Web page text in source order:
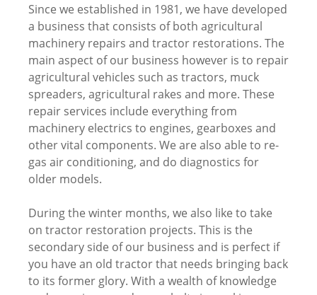
Since we established in 1981, we have developed
a business that consists of both agricultural
machinery repairs and tractor restorations. The
main aspect of our business however is to repair
agricultural vehicles such as tractors, muck
spreaders, agricultural rakes and more. These
repair services include everything from
machinery electrics to engines, gearboxes and
other vital components. We are also able to re-
gas air conditioning, and do diagnostics for
older models.
During the winter months, we also like to take
on tractor restoration projects. This is the
secondary side of our business and is perfect if
you have an old tractor that needs bringing back
to its former glory. With a wealth of knowledge